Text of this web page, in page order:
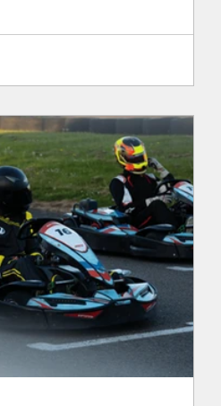
I Formula Stage 2.
systems, we supplied four
S1 simulators, all powered by